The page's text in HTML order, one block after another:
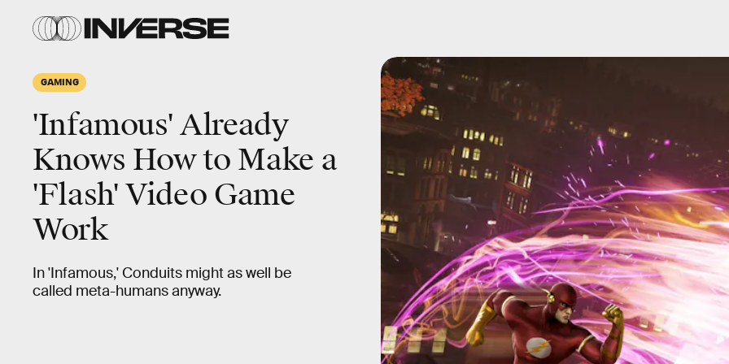
GAMING
'Infamous' Already
Knows How to Make a
'Flash' Video Game
Work
In 'Infamous,' Conduits might as well be
called meta-humans anyway.